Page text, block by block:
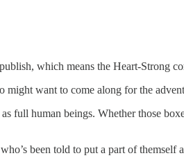
which means the Heart-Strong
want to come along for the
human beings. Whether those
been told to put a part of